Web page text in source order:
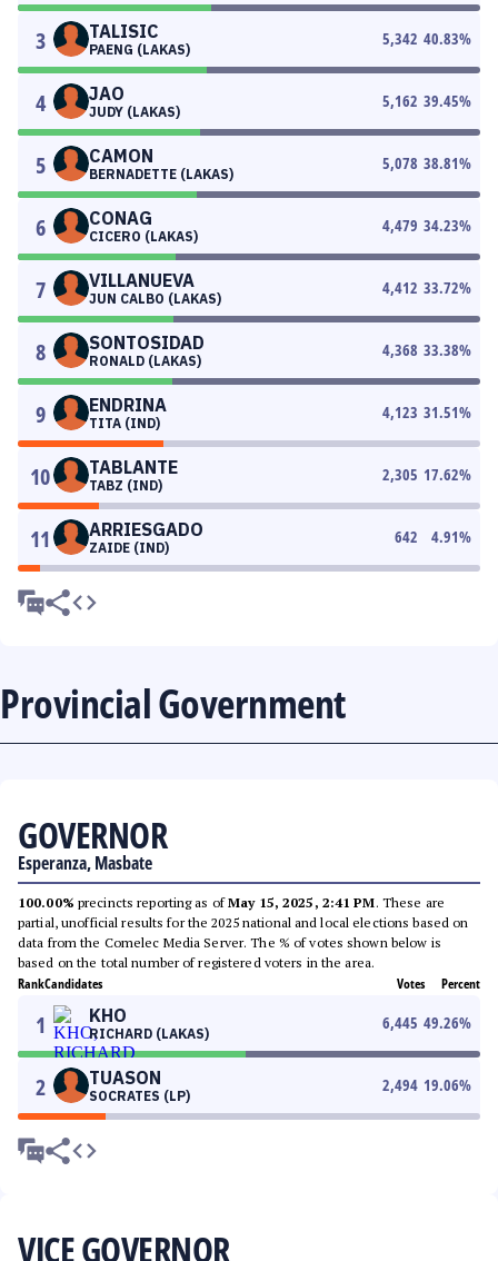
3 TALISIC
PAENG (LAKAS)
5,342 40.83%
4 JAO
JUDY (LAKAS)
5,162 39.45%
5 CAMON
BERNADETTE (LAKAS)
5,078 38.81%
6 CONAG
CICERO (LAKAS)
4,479 34.23%
7 VILLANUEVA
JUN CALBO (LAKAS)
4,412 33.72%
8 SONTOSIDAD
RONALD (LAKAS)
4,368 33.38%
9 ENDRINA
TITA (IND)
4,123 31.51%
10 TABLANTE
TABZ (IND)
2,305 17.62%
11 ARRIESGADO
ZAIDE (IND)
642 4.91%
Provincial Government
GOVERNOR
Esperanza, Masbate
100.00% precincts reporting as ofMay 15, 2025, 2:41 PM. These are
partial, unofficial results for the 2025 national and local elections based on
data from the Comelec Media Server. The % of votes shown below is
based on the total number of registered voters in the area.
RankCandidates Votes Percent
1 KHO
RICHARD (LAKAS)
6,445 49.26%
2 TUASON
SOCRATES (LP)
2,494 19.06%
VICE GOVERNOR